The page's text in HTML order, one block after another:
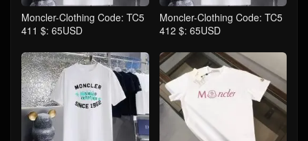
Moncler-Clothing Code: TC5
411 $: 65USD
Moncler-Clothing Code: TC5
412 $: 65USD